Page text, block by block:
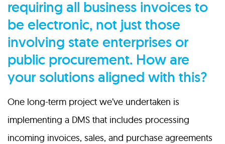
requiring all business invoices to
be electronic, not just those
involving state enterprises or
public procurement. How are
your solutions aligned with this?
One long-term project we’ve undertaken is
implementing a DMS that includes processing
incoming invoices, sales, and purchase agreements